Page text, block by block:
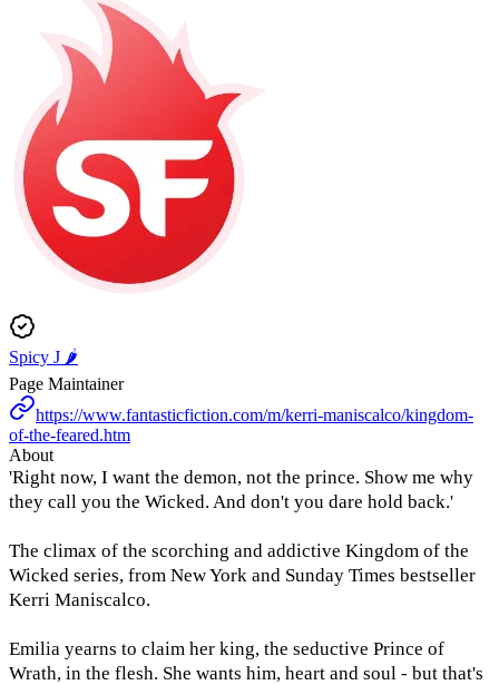
Spicy J 🌶️
Page Maintainer
https://www.fantasticfiction.com/m/kerri-maniscalco/kingdom-
of-the-feared.htm
About
'Right now, I want the demon, not the prince. Show me why
they call you the Wicked. And don't you dare hold back.'
The climax of the scorching and addictive Kingdom of the
Wicked series, from New York and Sunday Times bestseller
Kerri Maniscalco.
Emilia yearns to claim her king, the seductive Prince of
Wrath, in the flesh. She wants him, heart and soul - but that's